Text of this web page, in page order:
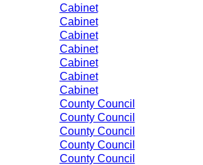
Cabinet
Cabinet
Cabinet
Cabinet
Cabinet
Cabinet
Cabinet
County Council
County Council
County Council
County Council
County Council